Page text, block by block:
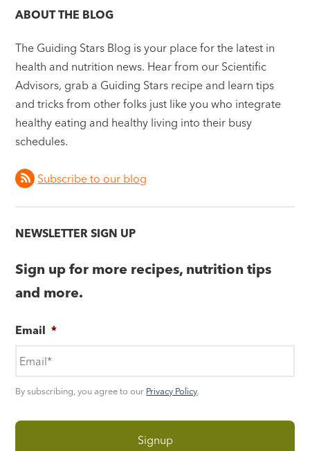
ABOUT THE BLOG
The Guiding Stars Blog is your place for the latest in
health and nutrition news. Hear from our Scientific
Advisors, grab a Guiding Stars recipe and learn tips
and tricks from other folks just like you who integrate
healthy eating and healthy living into their busy
schedules.
Subscribe to our blog
NEWSLETTER SIGN UP
Sign up for more recipes, nutrition tips
and more.
Email *
By subscribing, you agree to our Privacy Policy.